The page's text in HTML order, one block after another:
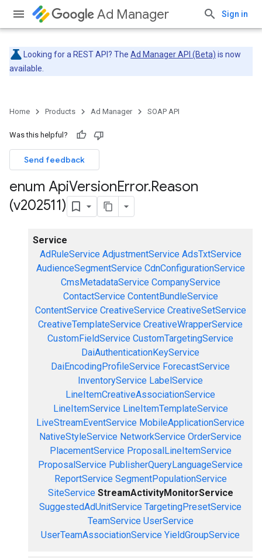
Ad Manager Sign in
Looking for a REST API? The Ad Manager API (Beta) is now
available.
Home Products Ad Manager SOAP API
Was this helpful?
Send feedback
enum ApiVersionError.Reason
(v202511)
Service
AdRuleService AdjustmentService AdsTxtService
AudienceSegmentService CdnConfigurationService
CmsMetadataService CompanyService
ContactService ContentBundleService
ContentService CreativeService CreativeSetService
CreativeTemplateService CreativeWrapperService
CustomFieldService CustomTargetingService
DaiAuthenticationKeyService
DaiEncodingProfileService ForecastService
InventoryService LabelService
LineItemCreativeAssociationService
LineItemService LineItemTemplateService
LiveStreamEventService MobileApplicationService
NativeStyleService NetworkService OrderService
PlacementService ProposalLineItemService
ProposalService PublisherQueryLanguageService
ReportService SegmentPopulationService
SiteService StreamActivityMonitorService
SuggestedAdUnitService TargetingPresetService
TeamService UserService
UserTeamAssociationService YieldGroupService